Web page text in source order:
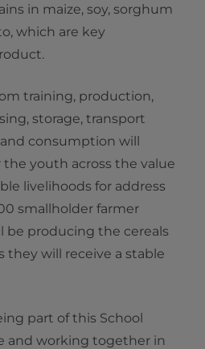
in maize, soy, sorghum
which are key
training, production,
storage, transport
consumption will
the youth across the value
livelihoods for address
smallholder farmer
be producing the cereals
will receive a stable
part of this School
and working together in